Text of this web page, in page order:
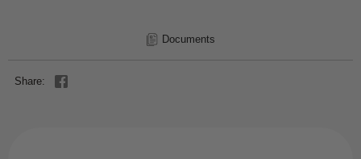
Documents
Share: